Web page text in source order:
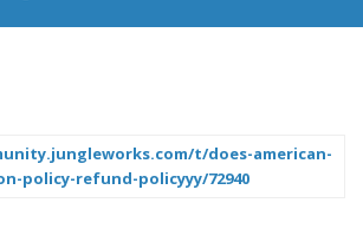
t/does-american-
policy-refund-policyyy/72940